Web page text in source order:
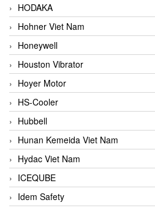
HODAKA
Hohner Viet Nam
Honeywell
Houston Vibrator
Hoyer Motor
HS-Cooler
Hubbell
Hunan Kemeida Viet Nam
Hydac Viet Nam
ICEQUBE
Idem Safety